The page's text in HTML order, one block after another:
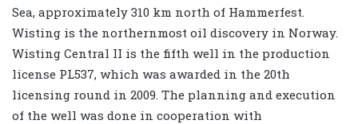
Sea, approximately 310 km north of Hammerfest.
Wisting is the northernmost oil discovery in Norway.
Wisting Central II is the fifth well in the production
license PL537, which was awarded in the 20th
licensing round in 2009. The planning and execution
of the well was done in cooperation with